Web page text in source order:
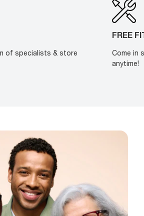
of specialists & store
FREE
Come in
anytime!